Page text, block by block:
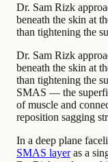
Dr. Sam Rizk
beneath the skin at
than tightening the
Dr. Sam Rizk
beneath the skin at
than tightening the
SMAS — the
of muscle and
reposition sagging
In a deep plane
SMAS layeras a